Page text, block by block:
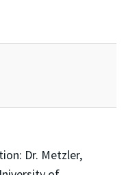
Dr. Metzler,